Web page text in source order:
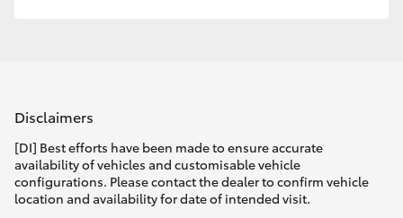
Disclaimers
[DI] Best efforts have been made to ensure accurate
availability of vehicles and customisable vehicle
configurations. Please contact the dealer to confirm vehicle
location and availability for date of intended visit.